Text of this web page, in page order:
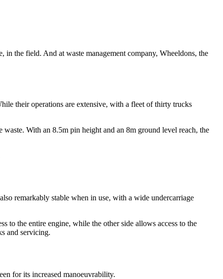
the field. And at waste management company, Wheeldons, the
their operations are extensive, with a fleet of thirty trucks
With an 8.5m pin height and an 8m ground level reach, the
remarkably stable when in use, with a wide undercarriage
to the entire engine, while the other side allows access to the
and servicing.
for its increased manoeuvrability.